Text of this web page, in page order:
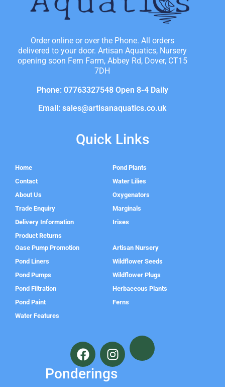
Order online or over the Phone. All orders
delivered to your door. Artisan Aquatics, Nursery
opening soon Fern Farm, Abbey Rd, Dover, CT15
7DH
Phone: 07763327548 Open 8-4 Daily
Email: sales@artisanaquatics.co.uk
Quick Links
Home
Contact
About Us
Trade Enquiry
Delivery Information
Product Returns
Pond Plants
Water Lilies
Oxygenators
Marginals
Irises
Oase Pump Promotion
Pond Liners
Pond Pumps
Pond Filtration
Pond Paint
Water Features
Artisan Nursery
Wildflower Seeds
Wildflower Plugs
Herbaceous Plants
Ferns
F
a
c
e
I
n
s
t
Ponderings